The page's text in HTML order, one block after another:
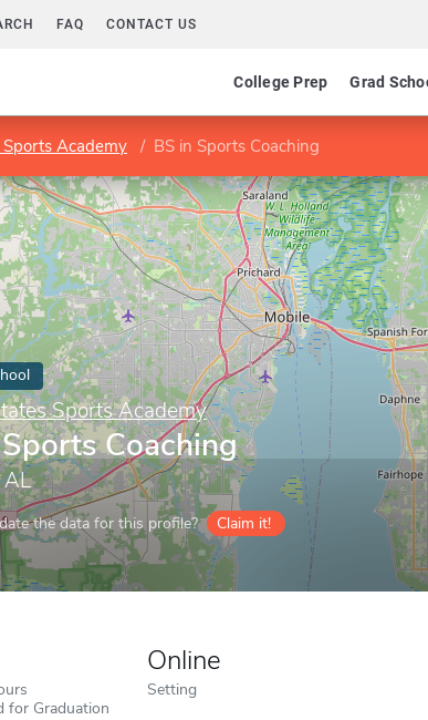
FAQ CONTACT US
College Prep Grad
Academy BS in Sports Coaching
Sports Academy
Coaching
AL
the data for this profile? Claim it!
for Graduation
Online
Setting